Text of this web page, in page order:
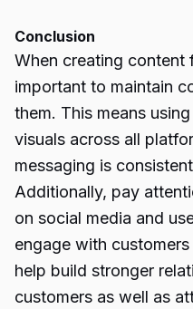
Conclusion
When creating content
important to maintain
them. This means
visuals across all
messaging is
Additionally, pay
on social media and
engage with
help build stronger
customers as well as